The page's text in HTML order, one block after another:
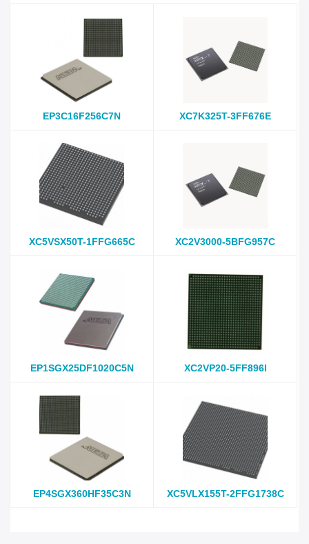
EP3C16F256C7N XC7K325T-3FF676E
XC5VSX50T-1FFG665C XC2V3000-5BFG957C
EP1SGX25DF1020C5N XC2VP20-5FF896I
EP4SGX360HF35C3N XC5VLX155T-2FFG1738C